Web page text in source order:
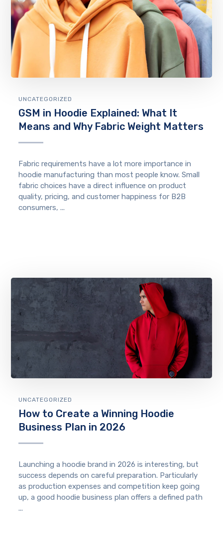
UNCATEGORIZED
GSM in Hoodie Explained: What It
Means and Why Fabric Weight Matters
Fabric requirements have a lot more importance in
hoodie manufacturing than most people know. Small
fabric choices have a direct influence on product
quality, pricing, and customer happiness for B2B
consumers, ...
UNCATEGORIZED
How to Create a Winning Hoodie
Business Plan in 2026
Launching a hoodie brand in 2026 is interesting, but
success depends on careful preparation. Particularly
as production expenses and competition keep going
up, a good hoodie business plan offers a defined path
...